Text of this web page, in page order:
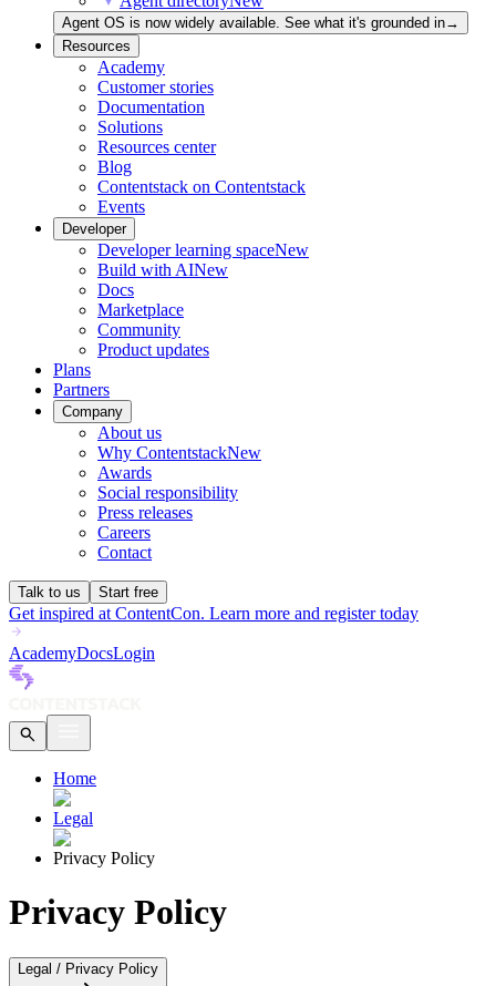
Agent OS is now widely available. See what it's grounded in→
Resources
Academy
Customer stories
Documentation
Solutions
Resources center
Blog
Contentstack on Contentstack
Events
Developer
Developer learning spaceNew
Build with AINew
Docs
Marketplace
Community
Product updates
Plans
Partners
Company
About us
Why ContentstackNew
Awards
Social responsibility
Press releases
Careers
Contact
Talk to us Start free
Get inspired at ContentCon. Learn more and register today
AcademyDocsLogin
Home
Legal
Privacy Policy
Privacy Policy
Legal / Privacy Policy